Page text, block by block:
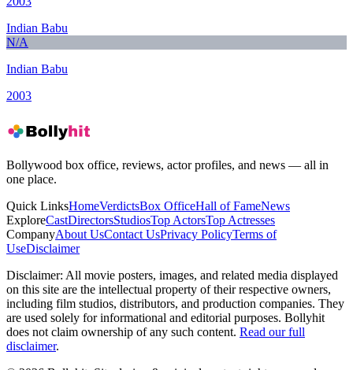
Indian Babu
N/A
Indian Babu
2003
Bollywood box office, reviews, actor profiles, and news — all in
one place.
Quick LinksHomeVerdictsBox OfficeHall of FameNews
ExploreCastDirectorsStudiosTop ActorsTop Actresses
CompanyAbout UsContact UsPrivacy PolicyTerms of
UseDisclaimer
Disclaimer: All movie posters, images, and related media displayed
on this site are the intellectual property of their respective owners,
including film studios, distributors, and production companies. They
are used solely for informational and editorial purposes. Bollyhit
does not claim ownership of any such content. Read our full
disclaimer.